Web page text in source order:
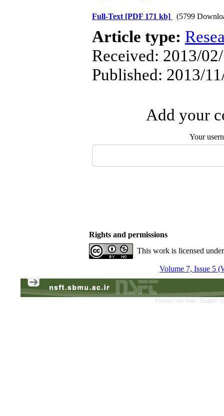
Full-Text [PDF 171 kb] (5799
Article type:
Received: 2013/
Published: 2013/
Add your
Your
Rights and permissions
This work is licensed
Volume 7, Issue 5
Persian site map - English